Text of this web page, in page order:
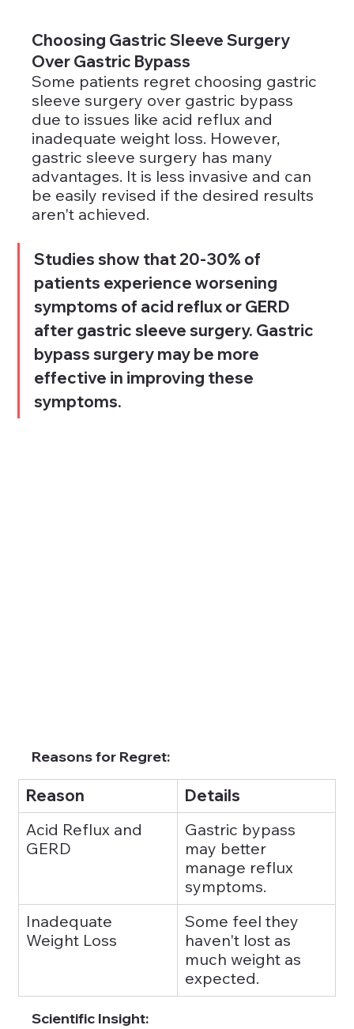
Choosing Gastric Sleeve Surgery
Over Gastric Bypass
Some patients regret choosing gastric
sleeve surgery over gastric bypass
due to issues like acid reflux and
inadequate weight loss. However,
gastric sleeve surgery has many
advantages. It is less invasive and can
be easily revised if the desired results
aren't achieved.
Studies show that 20-30% of
patients experience worsening
symptoms of acid reflux or GERD
after gastric sleeve surgery. Gastric
bypass surgery may be more
effective in improving these
symptoms.
Reasons for Regret:
Reason
Details
Acid Reflux and
GERD
Gastric bypass
may better
manage reflux
symptoms.
Inadequate
Weight Loss
Some feel they
haven't lost as
much weight as
expected.
Scientific Insight: